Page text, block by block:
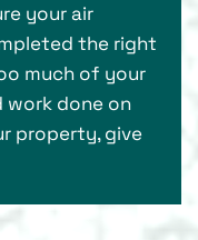
your air
the right
much of your
work done on
property, give